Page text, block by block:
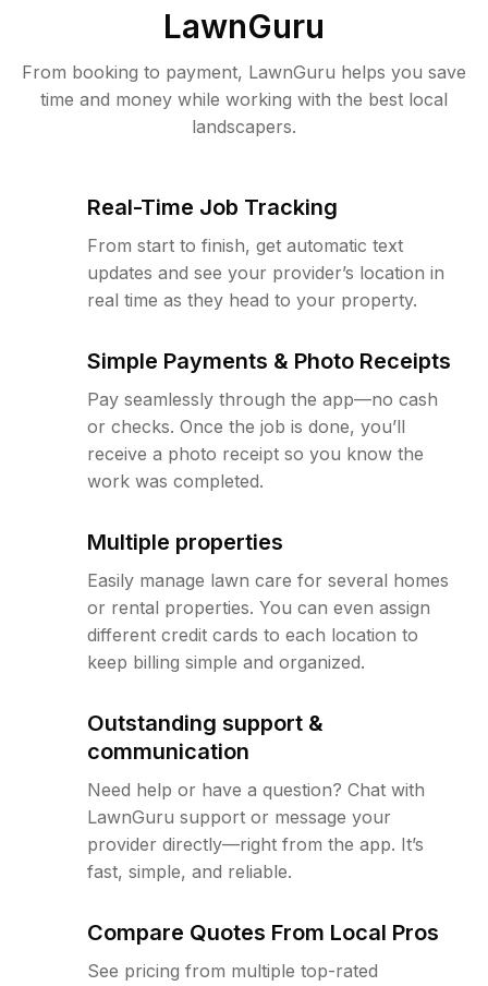
LawnGuru
From booking to payment, LawnGuru helps you save
time and money while working with the best local
landscapers.
Real-Time Job Tracking
From start to finish, get automatic text
updates and see your provider’s location in
real time as they head to your property.
Simple Payments & Photo Receipts
Pay seamlessly through the app—no cash
or checks. Once the job is done, you’ll
receive a photo receipt so you know the
work was completed.
Multiple properties
Easily manage lawn care for several homes
or rental properties. You can even assign
different credit cards to each location to
keep billing simple and organized.
Outstanding support &
communication
Need help or have a question? Chat with
LawnGuru support or message your
provider directly—right from the app. It’s
fast, simple, and reliable.
Compare Quotes From Local Pros
See pricing from multiple top-rated